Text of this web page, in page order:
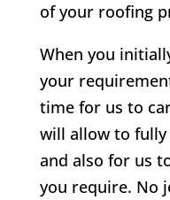
of your roofing
When you
your
time for us to
will allow to fully
and also for us
you require. No